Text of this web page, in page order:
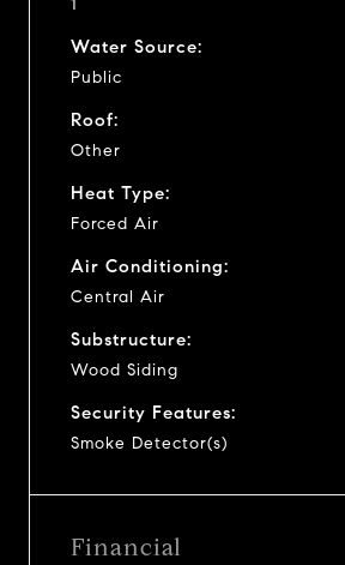
1
Water Source:
Public
Roof:
Other
Heat Type:
Forced Air
Air Conditioning:
Central Air
Substructure:
Wood Siding
Security Features:
Smoke Detector(s)
Financial